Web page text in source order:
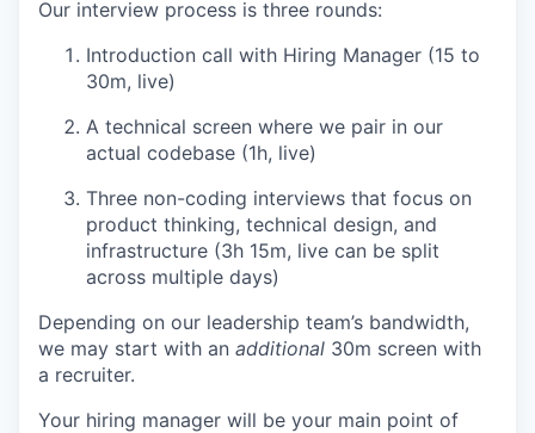
Our interview process is three rounds:
Introduction call with Hiring Manager (15 to
30m, live)
A technical screen where we pair in our
actual codebase (1h, live)
Three non-coding interviews that focus on
product thinking, technical design, and
infrastructure (3h 15m, live can be split
across multiple days)
Depending on our leadership team’s bandwidth,
we may start with an additional 30m screen with
a recruiter.
Your hiring manager will be your main point of